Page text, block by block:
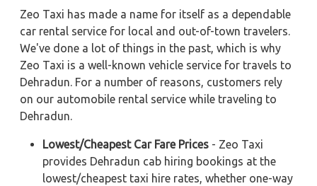
Zeo Taxi has made a name for itself as a dependable
car rental service for local and out-of-town travelers.
We've done a lot of things in the past, which is why
Zeo Taxi is a well-known vehicle service for travels to
Dehradun. For a number of reasons, customers rely
on our automobile rental service while traveling to
Dehradun.
Lowest/Cheapest Car Fare Prices - Zeo Taxi
provides Dehradun cab hiring bookings at the
lowest/cheapest taxi hire rates, whether one-way